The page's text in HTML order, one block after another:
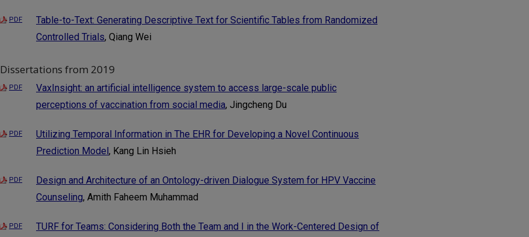
PDF
Table-to-Text: Generating Descriptive Text for Scientific Tables from Randomized
Controlled Trials, Qiang Wei
Dissertations from 2019
PDF
VaxInsight: an artificial intelligence system to access large-scale public
perceptions of vaccination from social media, Jingcheng Du
PDF
Utilizing Temporal Information in The EHR for Developing a Novel Continuous
Prediction Model, Kang Lin Hsieh
PDF
Design and Architecture of an Ontology-driven Dialogue System for HPV Vaccine
Counseling, Amith Faheem Muhammad
PDF
TURF for Teams: Considering Both the Team and I in the Work-Centered Design of